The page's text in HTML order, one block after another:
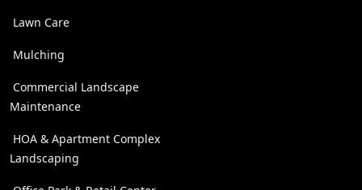
Lawn Care
Mulching
Commercial Landscape
Maintenance
HOA & Apartment Complex
Landscaping